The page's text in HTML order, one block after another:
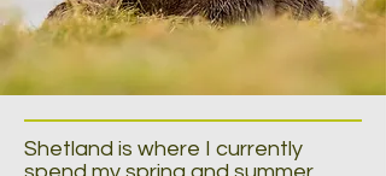
Shetland is where I currently